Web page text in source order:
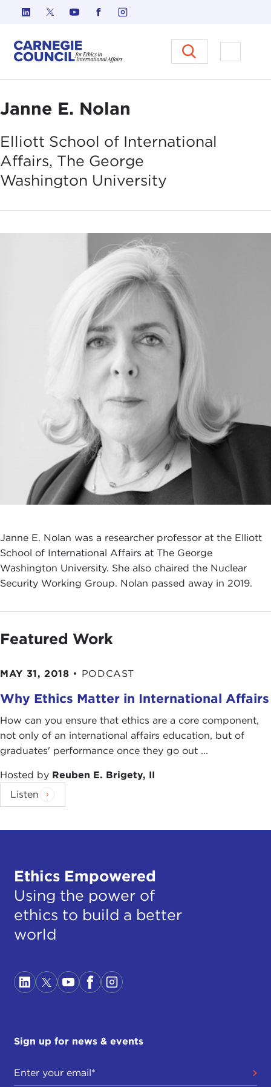
Skip to content
Carnegie Council on Ethics in
Open
Janne E. Nolan
Elliott School of International
Affairs, The George
Washington University
Janne E. Nolan was a researcher professor at the Elliott
School of International Affairs at The George
Washington University. She also chaired the Nuclear
Security Working Group. Nolan passed away in 2019.
Featured Work
MAY 31, 2018 • PODCAST
Why Ethics Matter in International Affairs
How can you ensure that ethics are a core component,
not only of an international affairs education, but of
graduates' performance once they go out ...
Hosted by Reuben E. Brigety, II
Listen
Ethics Empowered
Using the power of
ethics to build a better
world
Sign up for news & events